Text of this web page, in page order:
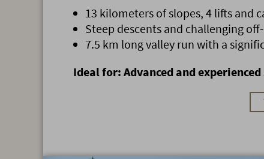
13 kilometers of slopes, 4 lifts and
Steep descents and challenging
7.5 km long valley run with a
Ideal for: Advanced and